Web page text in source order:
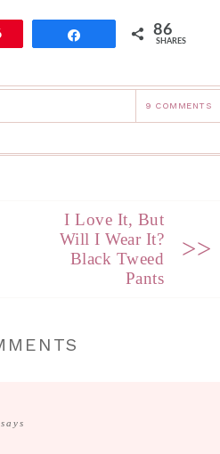
86
SHARES
9 COMMENTS
I Love It, But
Will I Wear It?
Black Tweed
Pants
>>
says